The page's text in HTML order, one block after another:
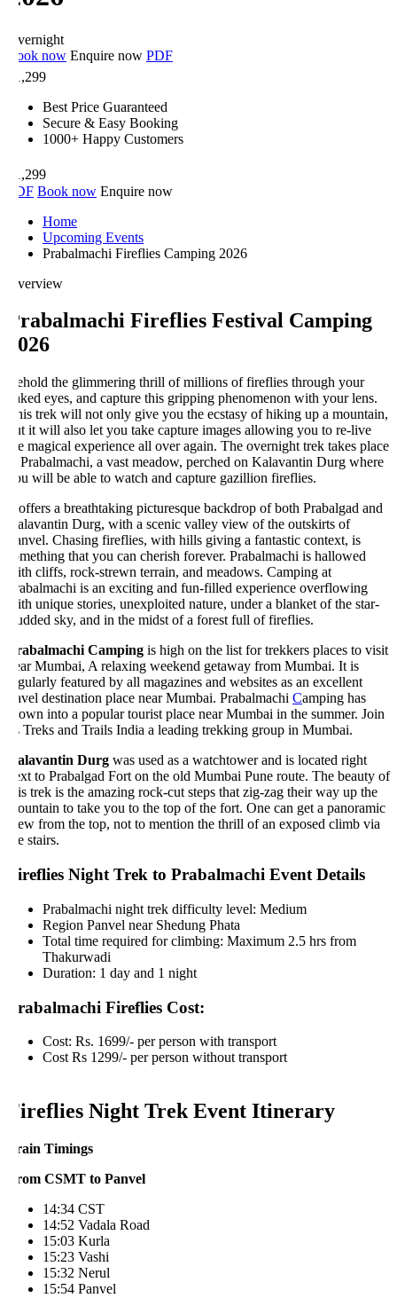
now Enquire nowPDF
Best Price Guaranteed
Secure & Easy Booking
1000+ Happy Customers
Book now Enquire now
Home
Upcoming Events
Prabalmachi Fireflies Camping 2026
Fireflies Festival Camping
the glimmering thrill of millions of fireflies through your
eyes, and capture this gripping phenomenon with your lens.
trek will not only give you the ecstasy of hiking up a mountain,
it will also let you take capture images allowing you to re-live
magical experience all over again. The overnight trek takes place
Prabalmachi, a vast meadow, perched on Kalavantin Durg where
will be able to watch and capture gazillion fireflies.
a breathtaking picturesque backdrop of both Prabalgad and
Durg, with a scenic valley view of the outskirts of
Chasing fireflies, with hills giving a fantastic context, is
that you can cherish forever. Prabalmachi is hallowed
cliffs, rock-strewn terrain, and meadows. Camping at
is an exciting and fun-filled experience overflowing
unique stories, unexploited nature, under a blanket of the star-
sky, and in the midst of a forest full of fireflies.
Campingis high on the list for trekkers places to visit
Mumbai, A relaxing weekend getaway from Mumbai. It is
featured by all magazines and websites as an excellent
destination place near Mumbai. PrabalmachiCamping has
into a popular tourist place near Mumbai in the summer. Join
Treks and Trails India a leading trekking group in Mumbai.
Durgwas used as a watchtower and is located right
to Prabalgad Fort on the old Mumbai Pune route. The beauty of
trek is the amazing rock-cut steps that zig-zag their way up the
to take you to the top of the fort. One can get a panoramic
from the top, not to mention the thrill of an exposed climb via
stairs.
Night Trek to Prabalmachi Event Details
Prabalmachi night trek difficulty level: Medium
Region Panvel near Shedung Phata
Total time required for climbing: Maximum 2.5 hrs from
Thakurwadi
Duration: 1 day and 1 night
Fireflies Cost:
Cost: Rs. 1699/- per person with transport
Cost Rs 1299/- per person without transport
Night Trek Event Itinerary
Timings
CSMT to Panvel
14:34 CST
14:52 Vadala Road
15:03 Kurla
15:23 Vashi
15:32 Nerul
15:54 Panvel